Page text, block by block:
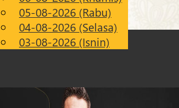
Chinese
Malay
05-08-2026 (Rabu)
04-08-2026 (Selasa)
03-08-2026 (Isnin)